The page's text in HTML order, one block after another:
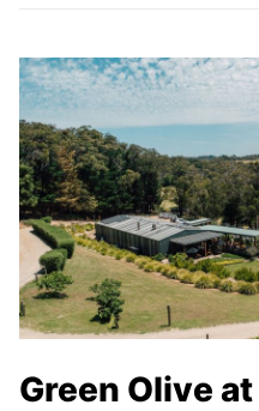
Green Olive